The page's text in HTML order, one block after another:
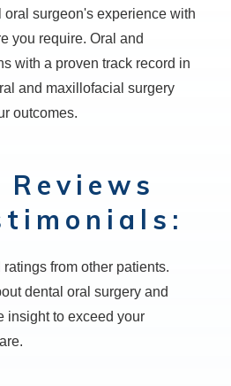
surgeon's experience with
you require. Oral and
with a proven track record in
and maxillofacial surgery
outcomes.
from other patients.
dental oral surgery and
insight to exceed your